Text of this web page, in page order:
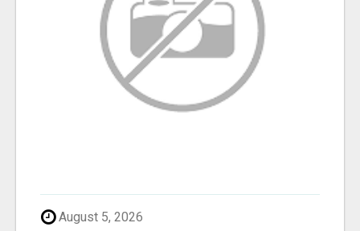
August 5, 2026